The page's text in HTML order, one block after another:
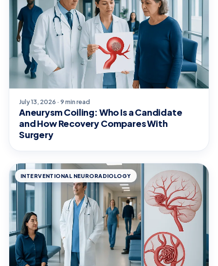
July 13, 2026 · 9 min read
Aneurysm Coiling: Who Is a Candidate
and How Recovery Compares With
Surgery
INTERVENTIONAL NEURORADIOLOGY